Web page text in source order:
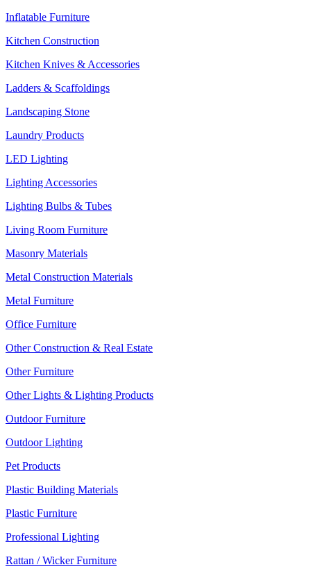
Inflatable Furniture
Kitchen Construction
Kitchen Knives & Accessories
Ladders & Scaffoldings
Landscaping Stone
Laundry Products
LED Lighting
Lighting Accessories
Lighting Bulbs & Tubes
Living Room Furniture
Masonry Materials
Metal Construction Materials
Metal Furniture
Office Furniture
Other Construction & Real Estate
Other Furniture
Other Lights & Lighting Products
Outdoor Furniture
Outdoor Lighting
Pet Products
Plastic Building Materials
Plastic Furniture
Professional Lighting
Rattan / Wicker Furniture